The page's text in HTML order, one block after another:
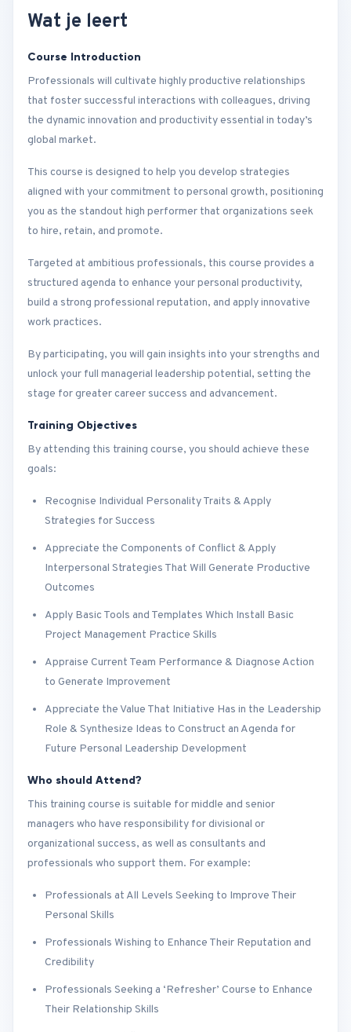
Wat je leert
Course Introduction
Professionals will cultivate highly productive relationships
that foster successful interactions with colleagues, driving
the dynamic innovation and productivity essential in today’s
global market.
This course is designed to help you develop strategies
aligned with your commitment to personal growth, positioning
you as the standout high performer that organizations seek
to hire, retain, and promote.
Targeted at ambitious professionals, this course provides a
structured agenda to enhance your personal productivity,
build a strong professional reputation, and apply innovative
work practices.
By participating, you will gain insights into your strengths and
unlock your full managerial leadership potential, setting the
stage for greater career success and advancement.
Training Objectives
By attending this training course, you should achieve these
goals:
Recognise Individual Personality Traits & Apply
Strategies for Success
Appreciate the Components of Conflict & Apply
Interpersonal Strategies That Will Generate Productive
Outcomes
Apply Basic Tools and Templates Which Install Basic
Project Management Practice Skills
Appraise Current Team Performance & Diagnose Action
to Generate Improvement
Appreciate the Value That Initiative Has in the Leadership
Role & Synthesize Ideas to Construct an Agenda for
Future Personal Leadership Development
Who should Attend?
This training course is suitable for middle and senior
managers who have responsibility for divisional or
organizational success, as well as consultants and
professionals who support them. For example:
Professionals at All Levels Seeking to Improve Their
Personal Skills
Professionals Wishing to Enhance Their Reputation and
Credibility
Professionals Seeking a ‘Refresher’ Course to Enhance
Their Relationship Skills